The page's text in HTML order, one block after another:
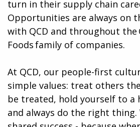
turn in their supply chain
Opportunities are always on
with QCD and throughout the
Foods family of companies.
At QCD, our people-first
simple values: treat others
be treated, hold yourself to a
and always do the right thing.